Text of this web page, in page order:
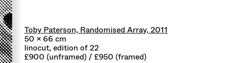
Toby Paterson, Randomised Array, 2011
50 x 66 cm
linocut, edition of 22
£900 (unframed) / £950 (framed)